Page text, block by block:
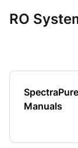
RO
Manuals